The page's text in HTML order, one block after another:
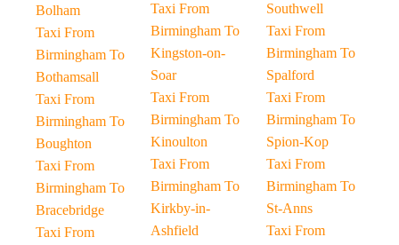
Bolham
Taxi From
Birmingham To
Bothamsall
Taxi From
Birmingham To
Boughton
Taxi From
Birmingham To
Bracebridge
Taxi From
Taxi From
Birmingham To
Kingston-on-
Soar
Taxi From
Birmingham To
Kinoulton
Taxi From
Birmingham To
Kirkby-in-
Ashfield
Southwell
Taxi From
Birmingham To
Spalford
Taxi From
Birmingham To
Spion-Kop
Taxi From
Birmingham To
St-Anns
Taxi From